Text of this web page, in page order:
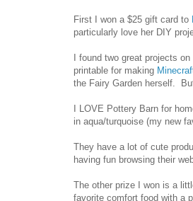
First I won a $25 gift card to
particularly love her DIY
I found two great projects
printable for making
the Fairy Garden herself.
I LOVE Pottery Barn for
in aqua/turquoise (my new
They have a lot of cute
having fun browsing their
The other prize I won is a
favorite comfort food with a